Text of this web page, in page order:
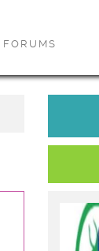
FORUMS